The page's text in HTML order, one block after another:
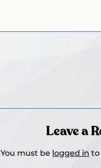
Leave a
You must be logged in to